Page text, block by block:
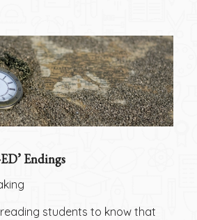
Endings
students to know that